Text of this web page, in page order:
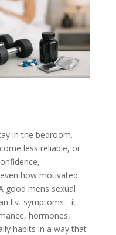
in the bedroom.
less reliable, or
how motivated
good mens sexual
list symptoms - it
hormones,
habits in a way that